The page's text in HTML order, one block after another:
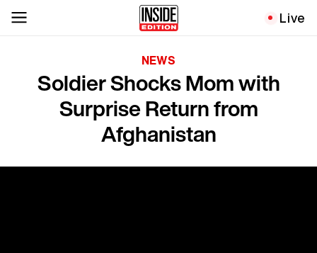
Live
NEWS
Soldier Shocks Mom with
Surprise Return from
Afghanistan